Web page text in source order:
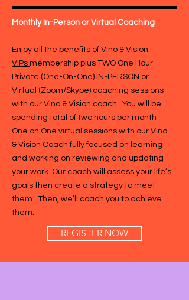
Monthly In-Person or Virtual Coaching
Enjoy all the benefits of Vino & Vision
VIPs membership plus TWO One Hour
Private (One-On-One) IN-PERSON or
Virtual (Zoom/Skype) coaching sessions
with our Vino & Vision coach. You will be
spending total of two hours per month
One on One virtual sessions with our Vino
& Vision Coach fully focused on learning
and working on reviewing and updating
your work. Our coach will assess your life’s
goals then create a strategy to meet
them. Then, we’ll coach you to achieve
them.
REGISTER NOW